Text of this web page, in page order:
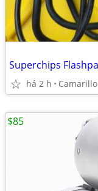
há 2 h Camarillo
$85